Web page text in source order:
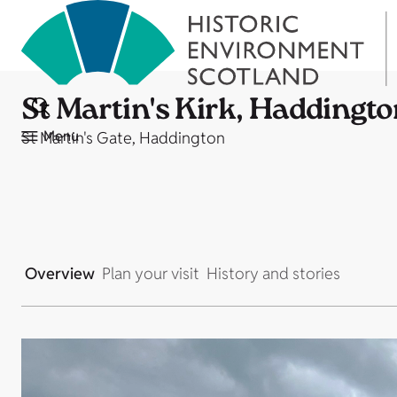
Menu
St Martin's Kirk,
St Martin's Gate, Haddington
Overview Plan your visit History and stories